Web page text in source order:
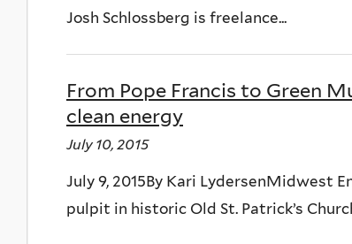
Josh Schlossberg is freelance...
From Pope Francis to Green
clean energy
July 10, 2015
July 9, 2015By Kari LydersenMidwest
pulpit in historic Old St. Patrick’s